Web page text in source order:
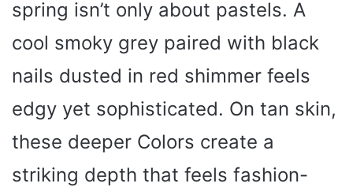
spring isn’t only about pastels. A
cool smoky grey paired with black
nails dusted in red shimmer feels
edgy yet sophisticated. On tan skin,
these deeper Colors create a
striking depth that feels fashion-